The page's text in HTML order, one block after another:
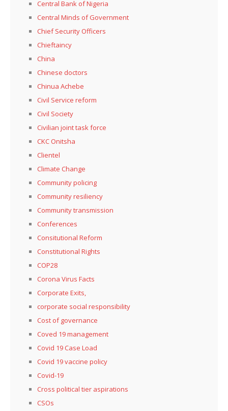
Central Bank of Nigeria
Central Minds of Government
Chief Security Officers
Chieftaincy
China
Chinese doctors
Chinua Achebe
Civil Service reform
Civil Society
Civilian joint task force
CKC Onitsha
Clientel
Climate Change
Community policing
Community resiliency
Community transmission
Conferences
Consitutional Reform
Constitutional Rights
COP28
Corona Virus Facts
Corporate Exits,
corporate social responsibility
Cost of governance
Coved 19 management
Covid 19 Case Load
Covid 19 vaccine policy
Covid-19
Cross political tier aspirations
CSOs